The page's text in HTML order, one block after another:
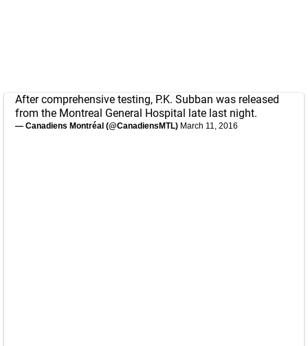
After comprehensive testing, P.K. Subban was released
from the Montreal General Hospital late last night.
— Canadiens Montréal (@CanadiensMTL) March 11, 2016